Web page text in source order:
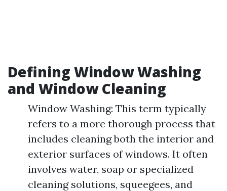
Defining Window Washing
and Window Cleaning
Window Washing: This term typically
refers to a more thorough process that
includes cleaning both the interior and
exterior surfaces of windows. It often
involves water, soap or specialized
cleaning solutions, squeegees, and